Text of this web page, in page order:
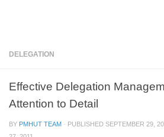
DELEGATION
Effective Delegation
Attention to Detail
BY PMHUT TEAM · PUBLISHED SEPTEMBER 29,